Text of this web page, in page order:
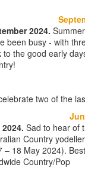
2024.
been busy - with
to the good early
two of the
Sad to hear of
Country
– 18 May 2024).
Country/Pop